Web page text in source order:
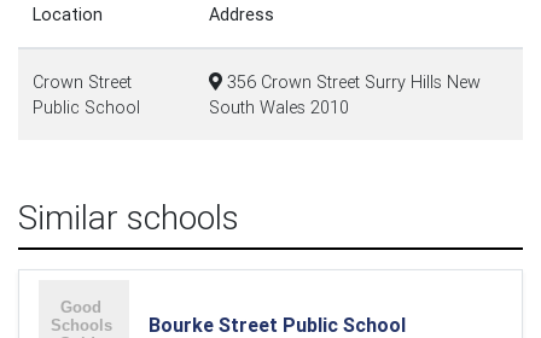
Location Address
Crown Street
Public School
356 Crown Street Surry Hills New
South Wales 2010
Similar schools
Bourke Street Public School